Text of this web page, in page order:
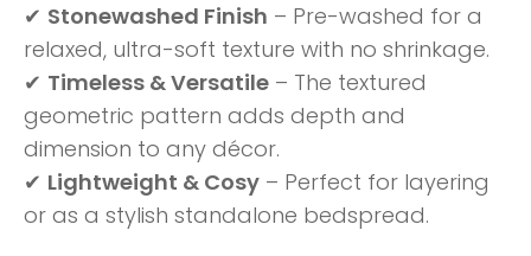
✔ Stonewashed Finish – Pre-washed for a
relaxed, ultra-soft texture with no shrinkage.
✔ Timeless & Versatile – The textured
geometric pattern adds depth and
dimension to any décor.
✔ Lightweight & Cosy – Perfect for layering
or as a stylish standalone bedspread.